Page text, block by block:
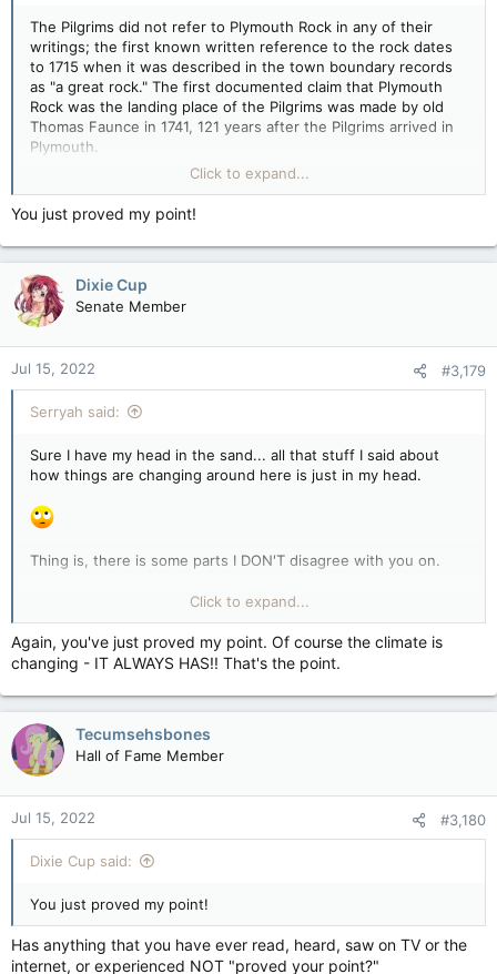
The Pilgrims did not refer to Plymouth Rock in any of their
writings; the first known written reference to the rock dates
to 1715 when it was described in the town boundary records
as "a great rock." The first documented claim that Plymouth
Rock was the landing place of the Pilgrims was made by old
Thomas Faunce in 1741, 121 years after the Pilgrims arrived in
Plymouth.
In 1774, the rock broke in half during an attempt to haul it to
Town Square in Plymouth. One portion remained in Town
Square and was moved to Pilgrim Hall Museum in 1834. It was
rejoined with the other portion of the rock, which was still at
its original site on the shore of Plymouth Harbor, in 1880. The
date 1620 was inscribed at that time.
Nice try though
Click to expand...
You just proved my point!
Dixie Cup
Senate Member
Jul 15, 2022 #3,179
Serryah said:
Sure I have my head in the sand... all that stuff I said about
how things are changing around here is just in my head.
Thing is, there is some parts I DON'T disagree with you on.
Money is a big part of this issue.
I can even see why you think the human equation for it all is
suspect.
But the CLIMATE in my area is changing; the entire region.
So yes, if you want to shove your head in the sand, have at.
Five years - LOL okay, sure.
Click to expand...
Again, you've just proved my point. Of course the climate is
changing - IT ALWAYS HAS!! That's the point.
Tecumsehsbones
Hall of Fame Member
Jul 15, 2022 #3,180
Dixie Cup said:
You just proved my point!
Has anything that you have ever read, heard, saw on TV or the
internet, or experienced NOT "proved your point?"